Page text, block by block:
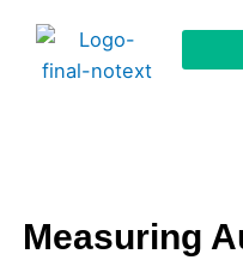
Measuring